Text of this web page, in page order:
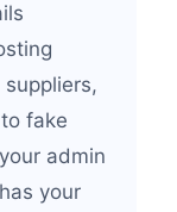
fake
admin
your